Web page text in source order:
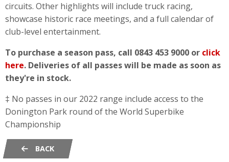
circuits. Other highlights will include truck racing,
showcase historic race meetings, and a full calendar of
club-level entertainment.
To purchase a season pass, call 0843 453 9000 or click
here. Deliveries of all passes will be made as soon as
they're in stock.
‡ No passes in our 2022 range include access to the
Donington Park round of the World Superbike
Championship
BACK